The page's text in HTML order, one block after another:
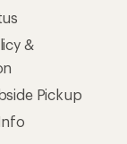
&
Pickup